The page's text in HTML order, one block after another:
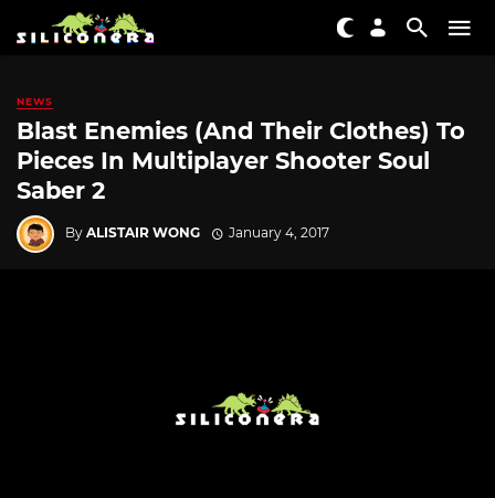
NEWS
Blast Enemies (And Their Clothes) To
Pieces In Multiplayer Shooter Soul
Saber 2
By ALISTAIR WONG January 4, 2017